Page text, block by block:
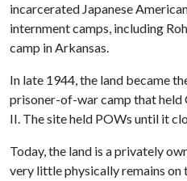
incarcerated Japanese
internment camps, including
camp in Arkansas.
In late 1944, the land became
prisoner-of-war camp that held
II. The site held POWs until it
Today, the land is a privately
very little physically remains